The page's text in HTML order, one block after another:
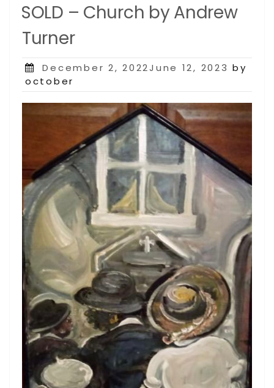
SOLD – Church by Andrew
Turner
Posted
on
December 2, 2022June 12, 2023 by
october